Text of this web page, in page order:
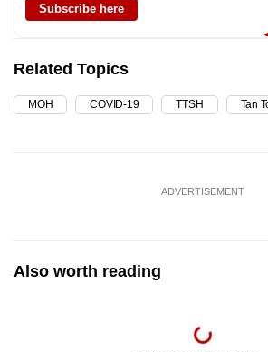
Subscribe here
Related Topics
MOH COVID-19 TTSH Tan
ADVERTISEMENT
Also worth reading